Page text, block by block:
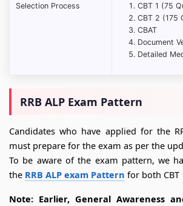
Selection Process
CBT 1 (75
CBT 2 (175
CBAT
Document
Detailed
RRB ALP Exam Pattern
Candidates who have applied for the
must prepare for the exam as per the
To be aware of the exam pattern, we
the RRB ALP exam Pattern for both CBT
Note: Earlier, General Awareness